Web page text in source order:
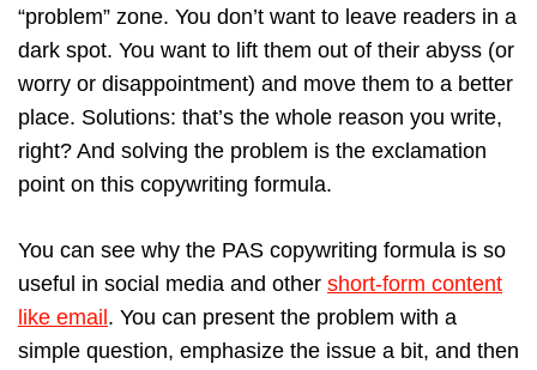
“problem” zone. You don’t want to leave readers in a
dark spot. You want to lift them out of their abyss (or
worry or disappointment) and move them to a better
place. Solutions: that’s the whole reason you write,
right? And solving the problem is the exclamation
point on this copywriting formula.
You can see why the PAS copywriting formula is so
useful in social media and other short-form content
like email . You can present the problem with a
simple question, emphasize the issue a bit, and then